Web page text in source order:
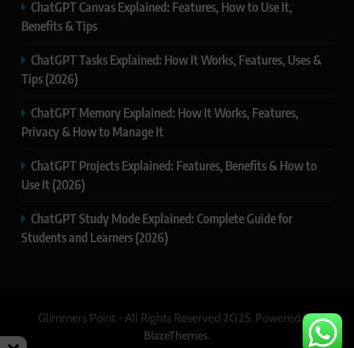
ChatGPT Canvas Explained: Features, How to Use It,
Benefits & Tips
ChatGPT Tasks Explained: How It Works, Features, Uses &
Tips (2026)
ChatGPT Memory Explained: How It Works, Features,
Privacy & How to Manage It
ChatGPT Projects Explained: Features, Benefits & How to
Use It (2026)
ChatGPT Study Mode Explained: Complete Guide for
Students and Learners (2026)
Glimmers Point - All Rights Reserved 2025. Powered By
BlazeThemes.